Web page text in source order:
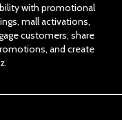
with promotional
mall activations,
customers, share
and create